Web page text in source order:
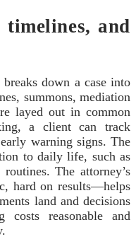
timelines, and
down a case into
summons, mediation
layed out in common
a client can track
warning signs. The
to daily life, such as
The attorney’s
hard on results—helps
land and decisions
costs reasonable and